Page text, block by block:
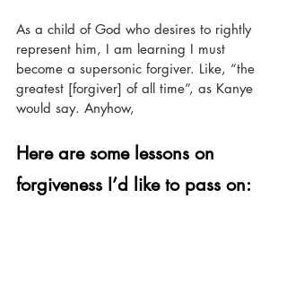
As a child of God who desires to rightly
represent him, I am learning I must
become a supersonic forgiver. Like, “the
greatest [forgiver] of all time”, as Kanye
would say. Anyhow,
Here are some lessons on
forgiveness I’d like to pass on: